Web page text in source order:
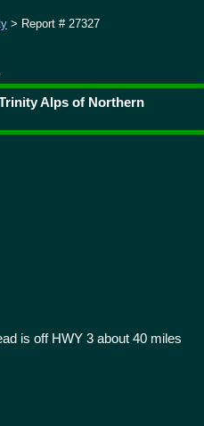
> Report # 27327
Alps of Northern
is off HWY 3 about 40 miles